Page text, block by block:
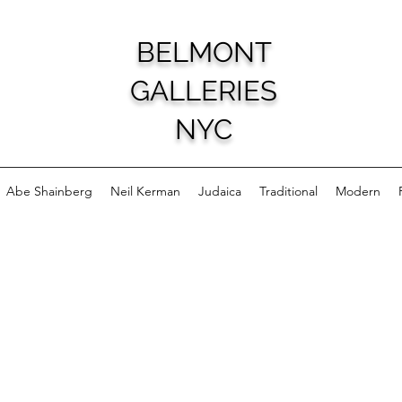
BELMONT
GALLERIES
NYC
Abe Shainberg Neil Kerman Judaica Traditional Modern